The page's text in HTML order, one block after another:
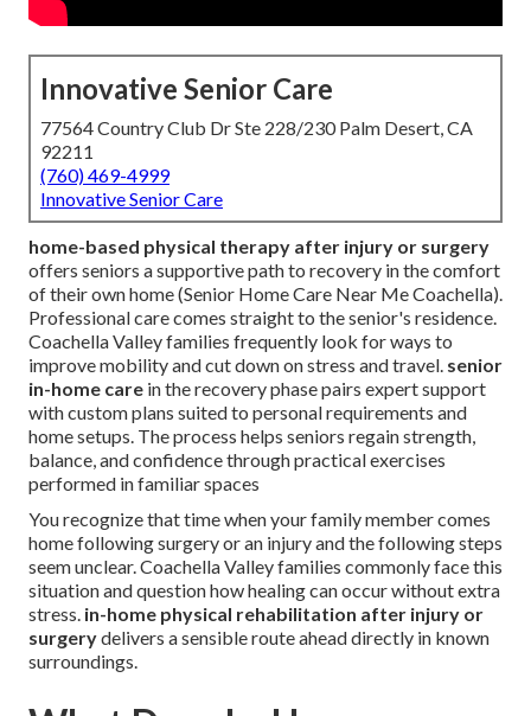
Innovative Senior Care
77564 Country Club Dr Ste 228/230 Palm Desert, CA
92211
(760) 469-4999
Innovative Senior Care
home-based physical therapy after injury or surgery
offers seniors a supportive path to recovery in the comfort
of their own home (Senior Home Care Near Me Coachella).
Professional care comes straight to the senior's residence.
Coachella Valley families frequently look for ways to
improve mobility and cut down on stress and travel. senior
in-home care in the recovery phase pairs expert support
with custom plans suited to personal requirements and
home setups. The process helps seniors regain strength,
balance, and confidence through practical exercises
performed in familiar spaces
You recognize that time when your family member comes
home following surgery or an injury and the following steps
seem unclear. Coachella Valley families commonly face this
situation and question how healing can occur without extra
stress. in-home physical rehabilitation after injury or
surgerydelivers a sensible route ahead directly in known
surroundings.